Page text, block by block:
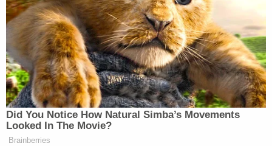
— New York Post (@nypost)March
18, 2026
Did You Notice How Natural Simba’s Movements
Looked In The Movie?
Brainberries